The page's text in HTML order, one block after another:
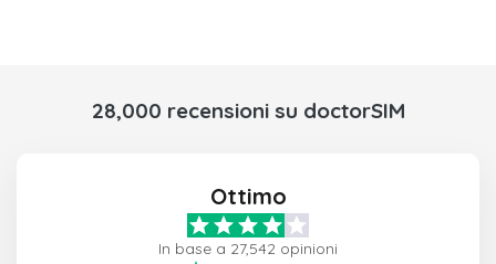
28,000 recensioni su doctorSIM
Ottimo
In base a 27,542 opinioni